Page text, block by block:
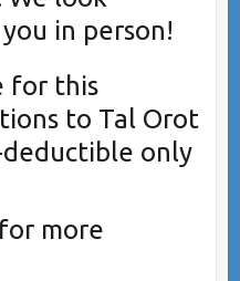
in person!
for this
to Tal Orot
only
more